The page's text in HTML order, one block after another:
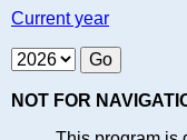
Current year
NOT FOR